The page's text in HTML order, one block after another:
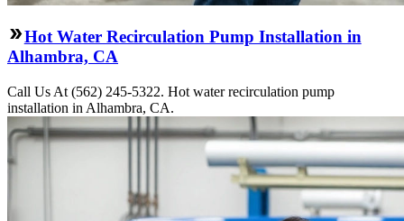
Hot Water Recirculation Pump Installation in
Alhambra, CA
Call Us At (562) 245-5322. Hot water recirculation pump
installation in Alhambra, CA.